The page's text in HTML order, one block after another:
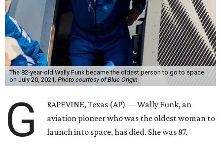
The 82-year-old Wally Funk became the oldest person to go to space
on July 20, 2021. Photo courtesy of Blue Origin
G
RAPEVINE, Texas (AP) — Wally Funk, an
aviation pioneer who was the oldest woman to
launch into space, has died. She was 87.